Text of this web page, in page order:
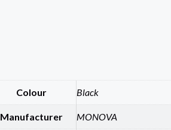
Colour Black
Manufacturer MONOVA